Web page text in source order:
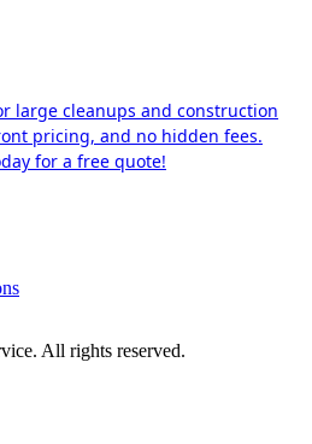
large cleanups and construction
pricing, and no hidden fees.
for a free quote!
All rights reserved.